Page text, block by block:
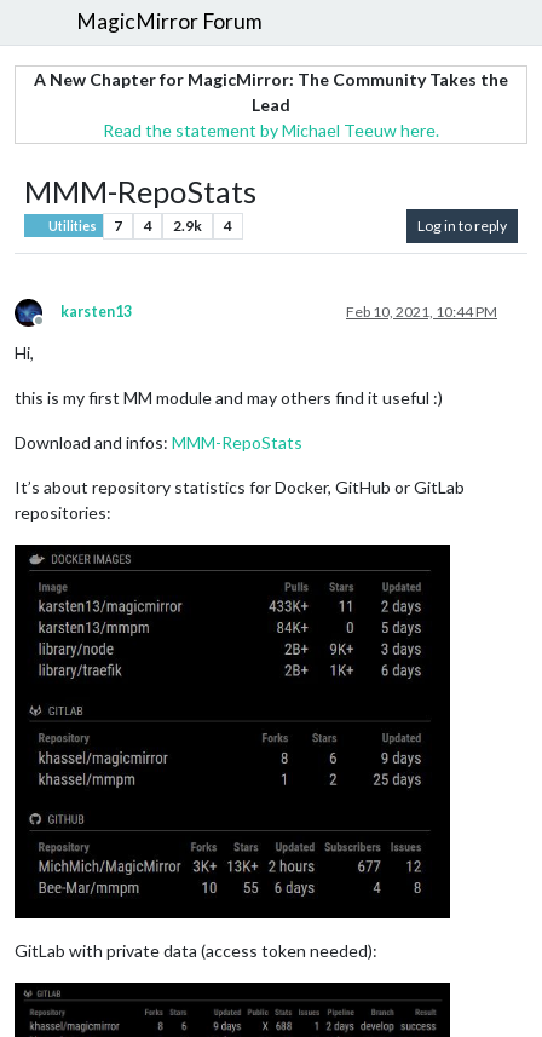
MagicMirror Forum
A New Chapter for MagicMirror: The Community Takes the
Lead
Read the statement by Michael Teeuw here.
MMM-RepoStats
Utilities 7 4 2.9k 4 Log in to reply
Offline
karsten13 Feb 10, 2021, 10:44 PM
Hi,
this is my first MM module and may others find it useful :)
Download and infos: MMM-RepoStats
It’s about repository statistics for Docker, GitHub or GitLab
repositories:
GitLab with private data (access token needed):